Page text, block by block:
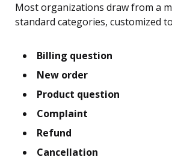
Most organizations draw from a
standard categories, customized
Billing question
New order
Product question
Complaint
Refund
Cancellation